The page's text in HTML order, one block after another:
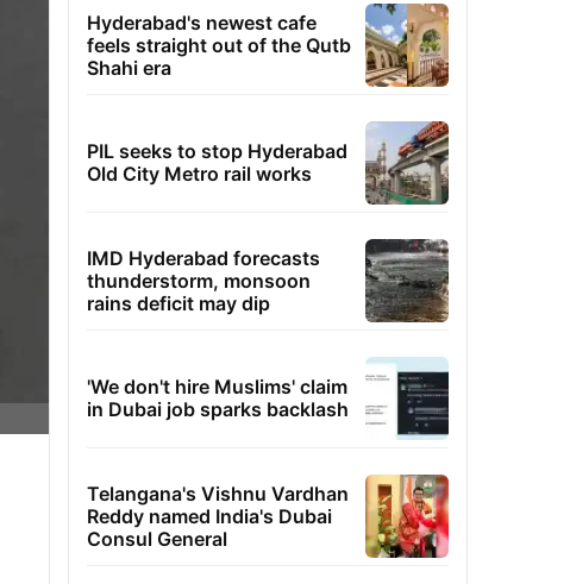
Hyderabad's newest cafe
feels straight out of the Qutb
Shahi era
PIL seeks to stop Hyderabad
Old City Metro rail works
IMD Hyderabad forecasts
thunderstorm, monsoon
rains deficit may dip
'We don't hire Muslims' claim
in Dubai job sparks backlash
Telangana's Vishnu Vardhan
Reddy named India's Dubai
Consul General